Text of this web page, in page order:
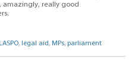
amazingly, really good
LASPO, legal aid, MPs, parliament